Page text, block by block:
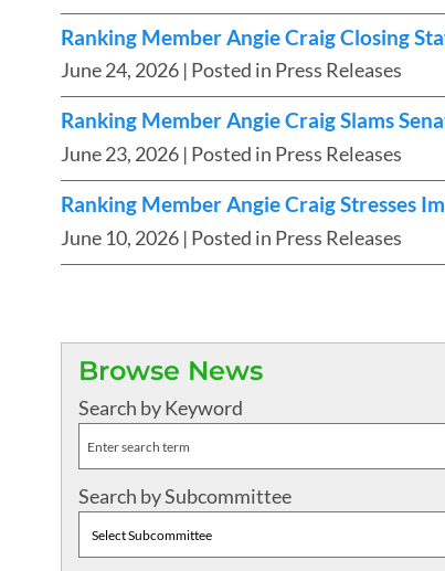
Ranking Member Angie Craig Closing
June 24, 2026 | Posted in Press Releases
Ranking Member Angie Craig Slams
June 23, 2026 | Posted in Press Releases
Ranking Member Angie Craig Stresses
June 10, 2026 | Posted in Press Releases
Browse News
Search by Keyword
Search by Subcommittee